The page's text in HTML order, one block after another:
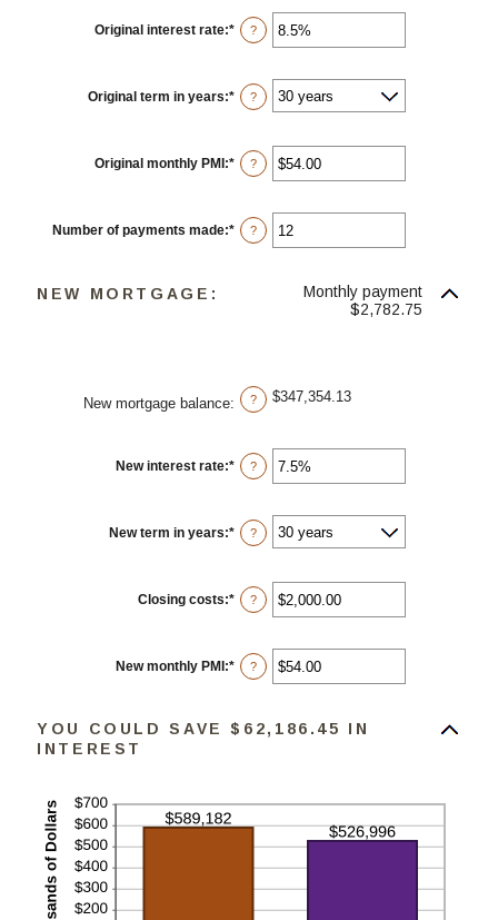
between
$0
and
Original interest rate:* Enter
an
between
0%
and
?
Original term in years:* ?
Original monthly PMI:* Enter
an
between
$0.00
and
?
Number of payments made:* Enter
an
?
NEW MORTGAGE:
Monthly payment
$2,782.75
New mortgage balance: ? $347,354.13
New interest rate:* Enter
an
between
0%
and
?
New term in years:* ?
Closing costs:* Enter
an
between
$0.00
and
?
New monthly PMI:* Enter
an
$0.00
?
YOU COULD SAVE $62,186.45 IN
INTEREST